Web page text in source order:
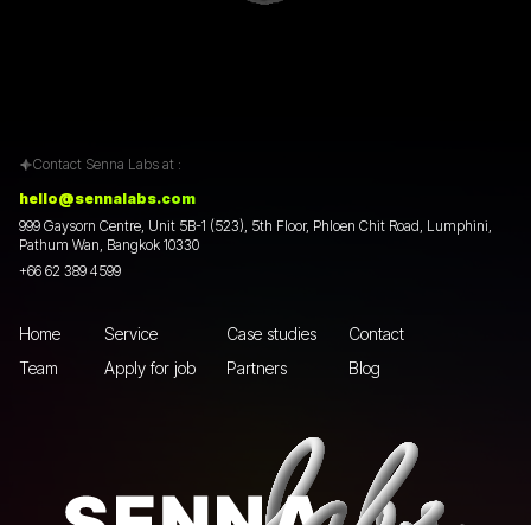
Contact Senna Labs at :
hello@sennalabs.com
999 Gaysorn Centre, Unit 5B-1 (523), 5th Floor, Phloen Chit Road, Lumphini,
Pathum Wan, Bangkok 10330
+66 62 389 4599
Home Service Case studies
Contact
Team
Apply for job Partners Blog